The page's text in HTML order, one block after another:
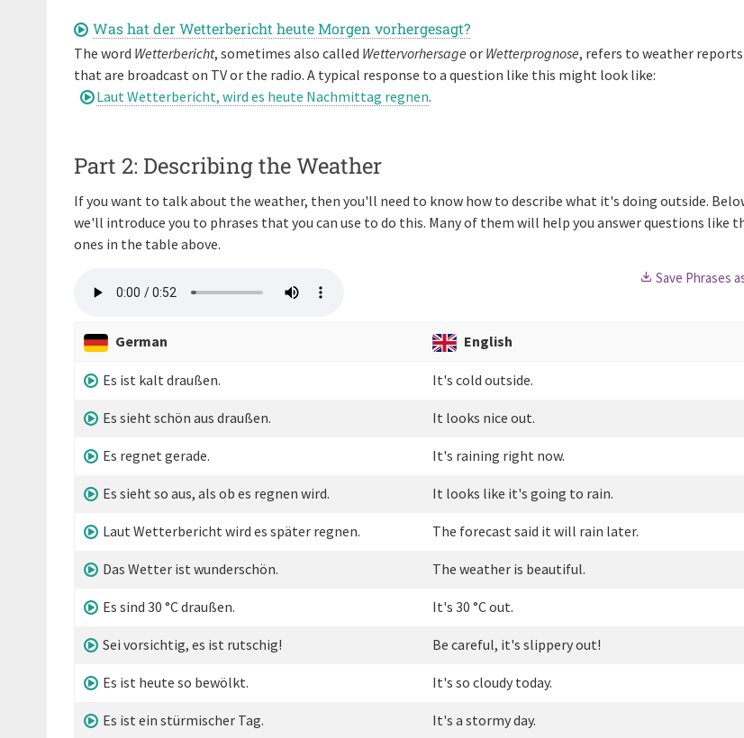
Was hat der Wetterbericht heute Morgen vorhergesagt?
The word Wetterbericht, sometimes also called Wettervorhersage or Wetterprognose, refers to weather reports
that are broadcast on TV or the radio. A typical response to a question like this might look like:
Laut Wetterbericht, wird es heute Nachmittag regnen.
Part 2: Describing the Weather
If you want to talk about the weather, then you'll need to know how to describe what it's doing outside.
we'll introduce you to phrases that you can use to do this. Many of them will help you answer questions like
ones in the table above.
Save Phrases
German English
Es ist kalt draußen. It's cold outside.
Es sieht schön aus draußen. It looks nice out.
Es regnet gerade. It's raining right now.
Es sieht so aus, als ob es regnen wird. It looks like it's going to rain.
Laut Wetterbericht wird es später regnen. The forecast said it will rain later.
Das Wetter ist wunderschön. The weather is beautiful.
Es sind 30 °C draußen. It's 30 °C out.
Sei vorsichtig, es ist rutschig! Be careful, it's slippery out!
Es ist heute so bewölkt. It's so cloudy today.
Es ist ein stürmischer Tag. It's a stormy day.